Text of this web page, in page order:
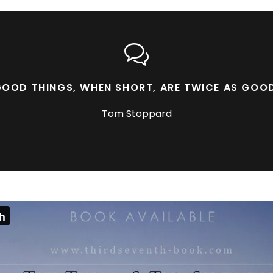
THINGS, WHEN SHORT, ARE TWICE AS
Tom Stoppard